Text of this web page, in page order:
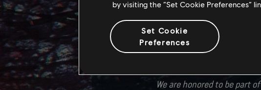
teams constantly pushing
quality. And of course, it is
world who brought this
who contributed to this
We are honored to be part
by visiting the “Set Cookie Preferences”
Set Cookie
Preferences